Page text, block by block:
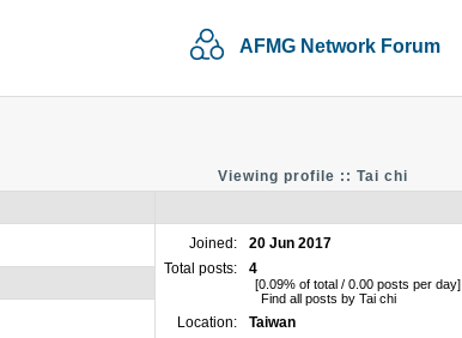
AFMG Network Forum
Viewing profile :: Tai chi
Joined:
20 Jun 2017
Total posts:
4
[0.09% of total / 0.00 posts per day]
Find all posts by Tai chi
Location:
Taiwan